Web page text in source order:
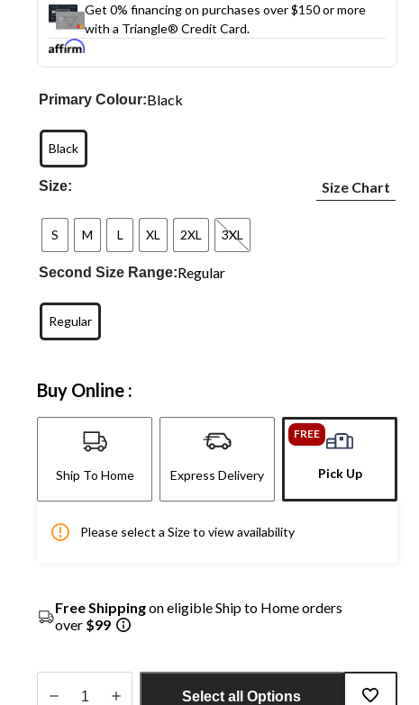
Get 0% financing on purchases over $150 or more
with a Triangle® Credit Card.
Primary Colour:Black
Black
Size: Size Chart
S M L XL 2XL 3XL
Second Size Range:Regular
Regular
Buy Online :
Ship To Home Express Delivery
FREE
Pick Up
Please select a Size to view availability
Free Shippingon eligible Ship to Home orders
over $99
Select all Options